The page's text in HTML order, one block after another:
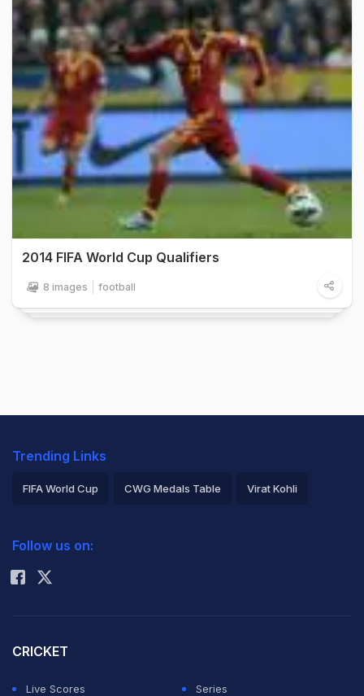
2014 FIFA World Cup Qualifiers
8 images football
Trending Links
FIFA World Cup CWG Medals Table Virat Kohli
Rohit Sharma
Follow us on:
CRICKET
Live Scores
Series